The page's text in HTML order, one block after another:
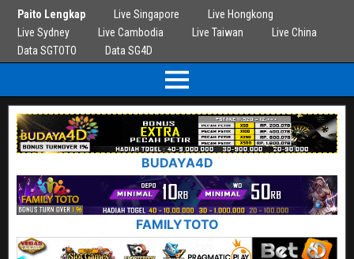
Paito Lengkap Live Singapore
Live Hongkong
Live Sydney
Live Cambodia Live Taiwan
Live China
Data SGTOTO
Data SG4D
BUDAYA4D
FAMILYTOTO